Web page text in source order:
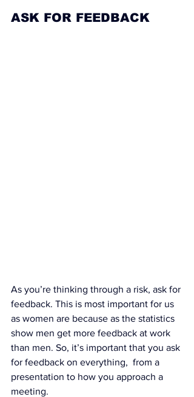
ASK FOR FEEDBACK
As you’re thinking through a risk, ask for
feedback. This is most important for us
as women are because as the statistics
show men get more feedback at work
than men. So, it’s important that you ask
for feedback on everything,  from a
presentation to how you approach a
meeting.